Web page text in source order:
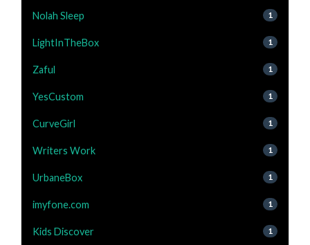
Nolah Sleep 1
LightInTheBox 1
Zaful 1
YesCustom 1
CurveGirl 1
Writers Work 1
UrbaneBox 1
imyfone.com 1
Kids Discover 1